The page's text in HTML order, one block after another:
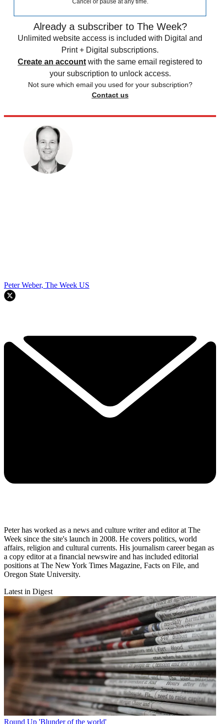
Cancel or pause at any time.
Already a subscriber to The Week?
Unlimited website access is included with Digital and
Print + Digital subscriptions.
Create an account with the same email registered to
your subscription to unlock access.
Not sure which email you used for your subscription?
Contact us
Peter Weber, The Week US
Peter has worked as a news and culture writer and editor at The
Week since the site's launch in 2008. He covers politics, world
affairs, religion and cultural currents. His journalism career began as
a copy editor at a financial newswire and has included editorial
positions at The New York Times Magazine, Facts on File, and
Oregon State University.
Latest in Digest
Round Up 'Blunder of the world'